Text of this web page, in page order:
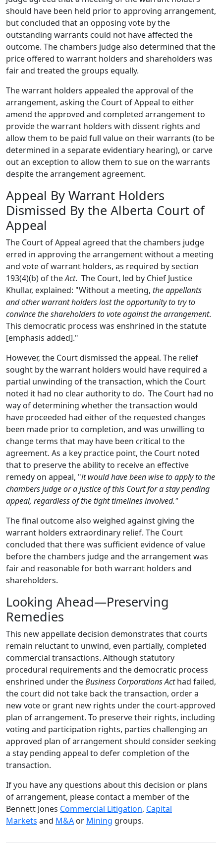
should have been held prior to approving arrangement,
but concluded that an opposing vote by the
outstanding warrants could not have affected the
outcome. The chambers judge also determined that the
price offered to warrant holders and shareholders was
fair and treated the groups equally.
The warrant holders appealed the approval of the
arrangement, asking the Court of Appeal to either
amend the approved and completed arrangement to
provide the warrant holders with dissent rights and
allow them to be paid full value on their warrants (to be
determined in a separate evidentiary hearing), or carve
out an exception to allow them to sue on the warrants
despite the arrangement agreement.
Appeal By Warrant Holders
Dismissed By the Alberta Court of
Appeal
The Court of Appeal agreed that the chambers judge
erred in approving the arrangement without a meeting
and vote of warrant holders, as required by section
193(4)(b) of theAct. The Court, led by Chief Justice
Khullar, explained: "Without a meeting, the appellants
and other warrant holders lost the opportunity to try to
convince the shareholders to vote against the arrangement.
This democratic process was enshrined in the statute
[emphasis added]."
However, the Court dismissed the appeal. The relief
sought by the warrant holders would have required a
partial unwinding of the transaction, which the Court
noted it had no clear authority to do. The Court had no
way of determining whether the transaction would
have proceeded had either of the requested changes
been made prior to completion, and was unwilling to
change terms that may have been critical to the
agreement. As a key practice point, the Court noted
that to preserve the ability to receive an effective
remedy on appeal, "it would have been wise to apply to the
chambers judge or a justice of this Court for a stay pending
appeal, regardless of the tight timelines involved."
The final outcome also weighed against giving the
warrant holders extraordinary relief. The Court
concluded that there was sufficient evidence of value
before the chambers judge and the arrangement was
fair and reasonable for both warrant holders and
shareholders.
Looking Ahead—Preserving
Remedies
This new appellate decision demonstrates that courts
remain reluctant to unwind, even partially, completed
commercial transactions. Although statutory
procedural requirements and the democratic process
enshrined under theBusiness Corporations Acthad failed,
the court did not take back the transaction, order a
new vote or grant new rights under the court-approved
plan of arrangement. To preserve their rights, including
voting and participation rights, parties challenging an
approved plan of arrangement should consider seeking
a stay pending appeal to defer completion of the
transaction.
If you have any questions about this decision or plans
of arrangement, please contact a member of the
Bennett Jones Commercial Litigation, Capital
Markets and M&A or Mining groups.